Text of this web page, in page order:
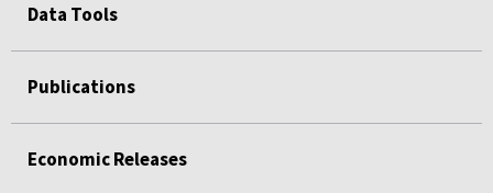
Data Tools
Publications
Economic Releases